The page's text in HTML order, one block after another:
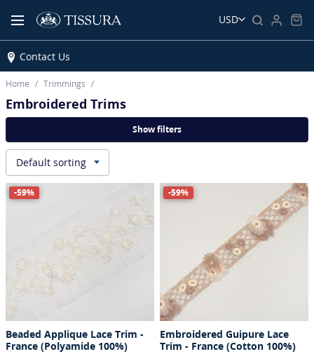
USD
Contact Us
Home Trimmings
Embroidered Trims
Show filters
Default sorting
▾
-59%
Beaded Applique Lace Trim -
France (Polyamide 100%)
-59%
Embroidered Guipure Lace
Trim - France (Cotton 100%)